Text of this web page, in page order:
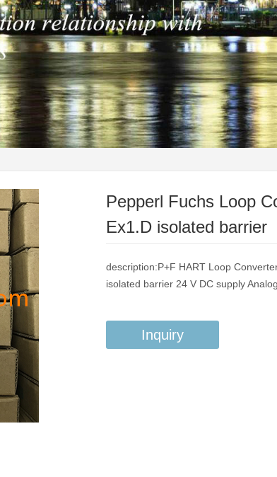
Pepperl Fuchs Loop
Ex1.D isolated barrier
description:P+F HART Loop
isolated barrier 24 V DC supply Analog
Inquiry